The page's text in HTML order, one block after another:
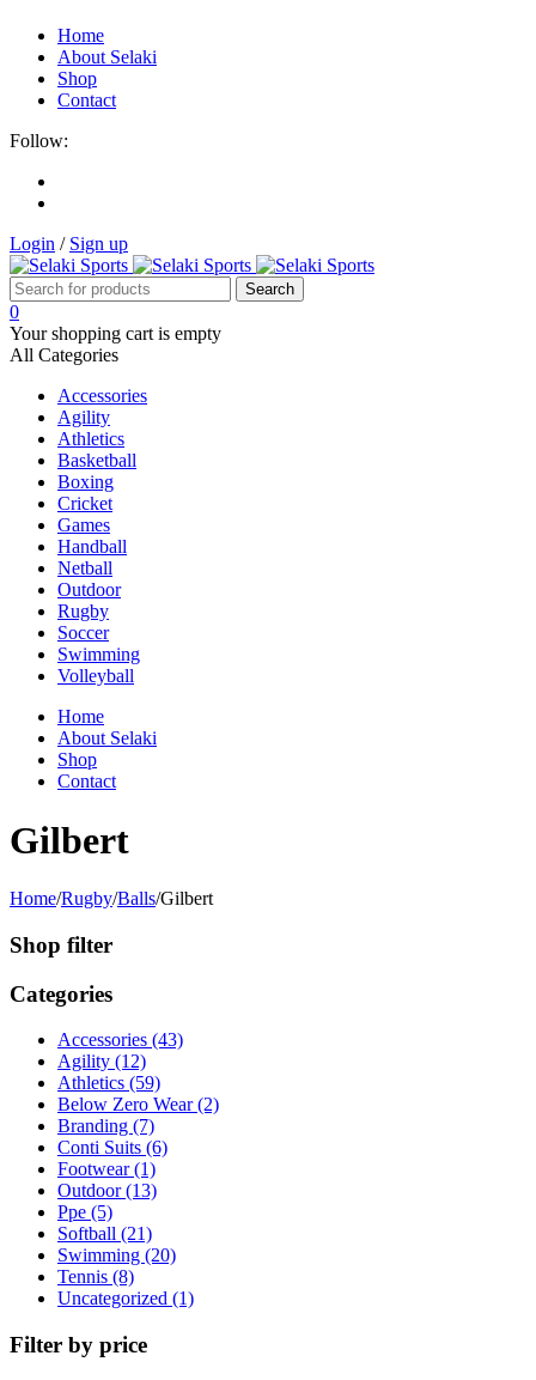
Home
About Selaki
Shop
Contact
Follow:
Login / Sign up
0
Your shopping cart is empty
All Categories
Accessories
Agility
Athletics
Basketball
Boxing
Cricket
Games
Handball
Netball
Outdoor
Rugby
Soccer
Swimming
Volleyball
Home
About Selaki
Shop
Contact
Gilbert
Home/Rugby/Balls/Gilbert
Shop filter
Categories
Accessories (43)
Agility (12)
Athletics (59)
Below Zero Wear (2)
Branding (7)
Conti Suits (6)
Footwear (1)
Outdoor (13)
Ppe (5)
Softball (21)
Swimming (20)
Tennis (8)
Uncategorized (1)
Filter by price